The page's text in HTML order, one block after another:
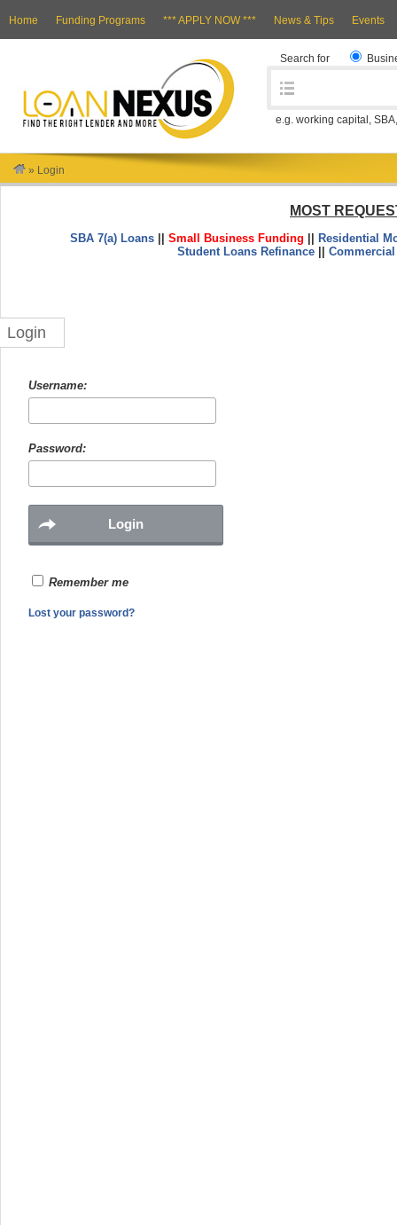
Home Funding Programs *** APPLY NOW *** News & Tips Events
Search for
e.g. working capital,
» Login
MOST
SBA 7(a) Loans ||Small Business Funding
Residential
Student Loans Refinance ||
Login
Username:
Password:
Remember me
Lost your password?